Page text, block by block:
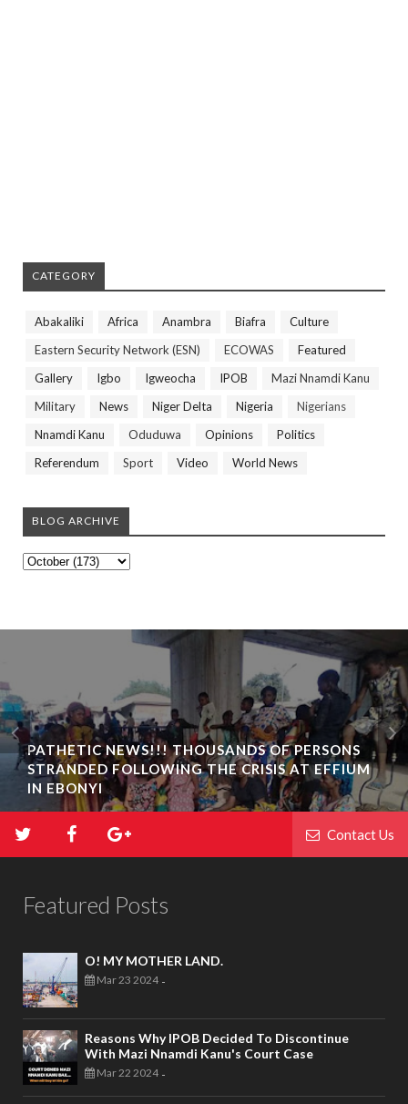
CATEGORY
Abakaliki Africa Anambra Biafra
Culture
Eastern Security Network (ESN)
ECOWAS
Featured
Gallery
Igbo Igweocha IPOB
Mazi Nnamdi Kanu
Military
News Niger Delta Nigeria
Nigerians
Nnamdi Kanu
Oduduwa Opinions
Politics
Referendum
Sport Video World News
BLOG ARCHIVE
PATHETIC NEWS!!! THOUSANDS OF PERSONS
STRANDED FOLLOWING THE CRISIS AT EFFIUM
IN EBONYI
Contact Us
Featured Posts
O! MY MOTHER LAND.
Mar 23 2024 -
Reasons Why IPOB Decided To Discontinue
With Mazi Nnamdi Kanu's Court Case
Mar 22 2024 -